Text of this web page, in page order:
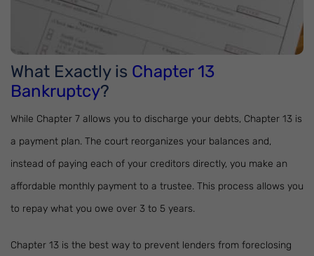
What Exactly is Chapter 13
Bankruptcy?
While Chapter 7 allows you to discharge your debts, Chapter 13 is
a payment plan. The court reorganizes your balances and,
instead of paying each of your creditors directly, you make an
affordable monthly payment to a trustee. This process allows you
to repay what you owe over 3 to 5 years.
Chapter 13 is the best way to prevent lenders from foreclosing